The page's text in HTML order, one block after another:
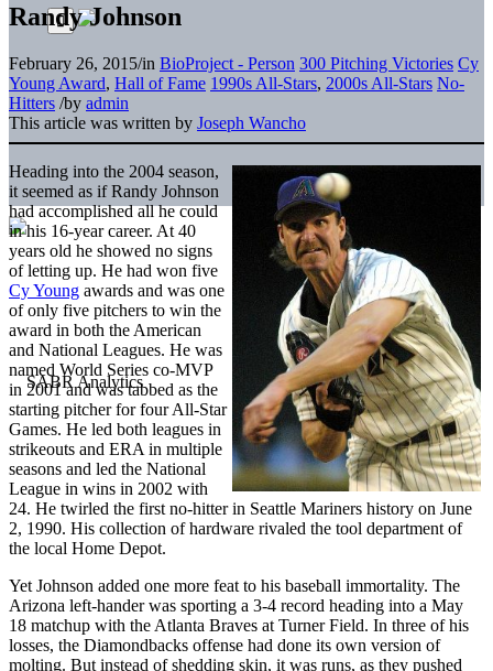
Randy Johnson
February 26, 2015/in BioProject - Person 300 Pitching Victories Cy
Young Award, Hall of Fame 1990s All-Stars, 2000s All-Stars No-
Hitters /by admin
This article was written by Joseph Wancho
Heading into the 2004 season,
it seemed as if Randy Johnson
had accomplished all he could
in his 16-year career. At 40
years old he showed no signs
of letting up. He had won five
Cy Young awards and was one
of only five pitchers to win the
award in both the American
and National Leagues. He was
named World Series co-MVP
in 2001 and was tabbed as the
starting pitcher for four All-Star
Games. He led both leagues in
strikeouts and ERA in multiple
seasons and led the National
League in wins in 2002 with
24. He twirled the first no-hitter in Seattle Mariners history on June
2, 1990. His collection of hardware rivaled the tool department of
the local Home Depot.
Yet Johnson added one more feat to his baseball immortality. The
Arizona left-hander was sporting a 3-4 record heading into a May
18 matchup with the Atlanta Braves at Turner Field. In three of his
losses, the Diamondbacks offense had done its own version of
molting. But instead of shedding skin, it was runs, as they pushed